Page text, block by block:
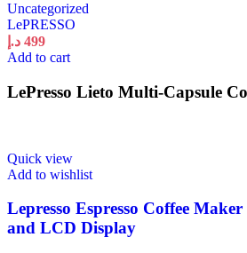
Uncategorized
LePRESSO
499 د.إ
Add to cart
LePresso Lieto Multi-Capsule
Quick view
Add to wishlist
Lepresso Espresso Coffee
and LCD Display